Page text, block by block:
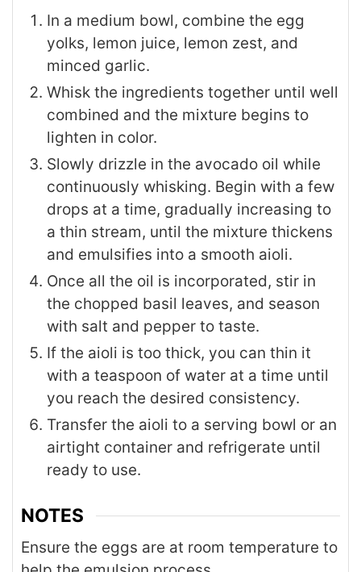
In a medium bowl, combine the egg
yolks, lemon juice, lemon zest, and
minced garlic.
Whisk the ingredients together until well
combined and the mixture begins to
lighten in color.
Slowly drizzle in the avocado oil while
continuously whisking. Begin with a few
drops at a time, gradually increasing to
a thin stream, until the mixture thickens
and emulsifies into a smooth aioli.
Once all the oil is incorporated, stir in
the chopped basil leaves, and season
with salt and pepper to taste.
If the aioli is too thick, you can thin it
with a teaspoon of water at a time until
you reach the desired consistency.
Transfer the aioli to a serving bowl or an
airtight container and refrigerate until
ready to use.
NOTES
Ensure the eggs are at room temperature to